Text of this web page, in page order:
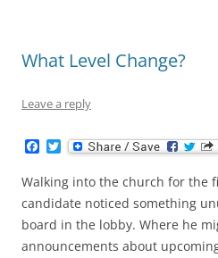
What Level Change?
Leave a reply
c
e
b
o
o
k
T
w
i
t
t
e
r
Walking into the church for the
candidate noticed something
board in the lobby. Where he
announcements about